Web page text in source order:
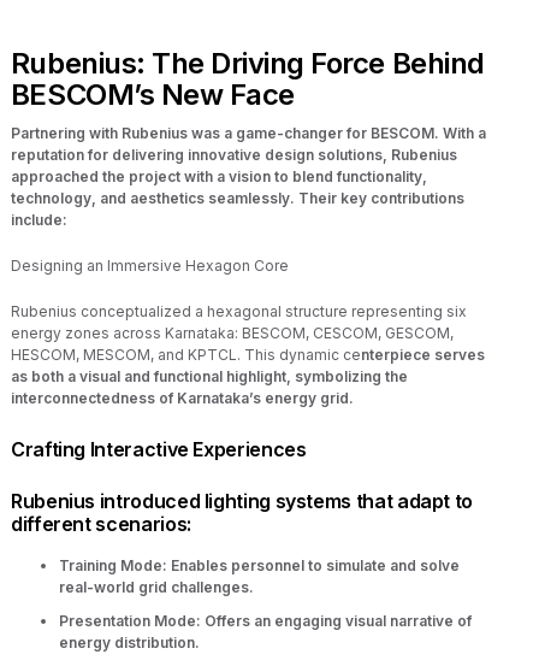
Rubenius: The Driving Force Behind
BESCOM’s New Face
Partnering with Rubenius was a game-changer for BESCOM. With a
reputation for delivering innovative design solutions, Rubenius
approached the project with a vision to blend functionality,
technology, and aesthetics seamlessly. Their key contributions
include:
Designing an Immersive Hexagon Core
Rubenius conceptualized a hexagonal structure representing six
energy zones across Karnataka: BESCOM, CESCOM, GESCOM,
HESCOM, MESCOM, and KPTCL. This dynamic centerpiece serves
as both a visual and functional highlight, symbolizing the
interconnectedness of Karnataka’s energy grid.
Crafting Interactive Experiences
Rubenius introduced lighting systems that adapt to
different scenarios:
Training Mode: Enables personnel to simulate and solve
real-world grid challenges.
Presentation Mode: Offers an engaging visual narrative of
energy distribution.